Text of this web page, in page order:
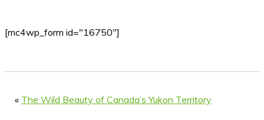
[mc4wp_form id="16750"]
« The Wild Beauty of Canada’s Yukon Territory